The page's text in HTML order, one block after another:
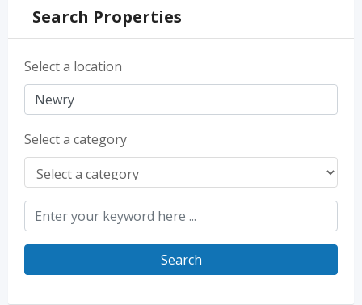
Search Properties
Select a location
Select a category
Search